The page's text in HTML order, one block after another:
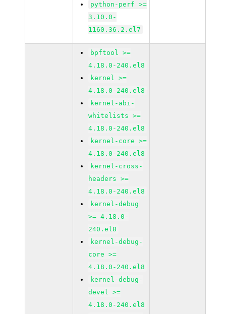
python-perf >=
3.10.0-
1160.36.2.el7
bpftool >=
4.18.0-240.el8
kernel >=
4.18.0-240.el8
kernel-abi-
whitelists >=
4.18.0-240.el8
kernel-core >=
4.18.0-240.el8
kernel-cross-
headers >=
4.18.0-240.el8
kernel-debug
>= 4.18.0-
240.el8
kernel-debug-
core >=
4.18.0-240.el8
kernel-debug-
devel >=
4.18.0-240.el8